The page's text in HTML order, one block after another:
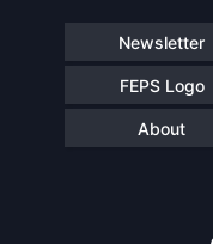
Newsletter
FEPS Logo
About